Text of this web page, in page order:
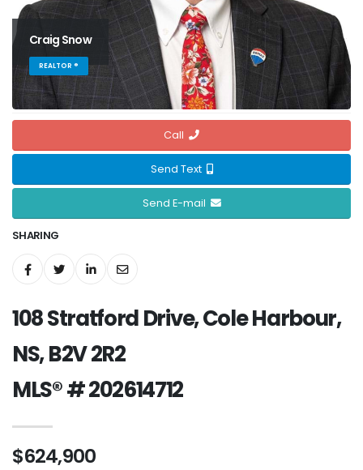
Craig Snow
REALTOR ®
Call
Send Text
Send E-mail
SHARING
108 Stratford Drive, Cole Harbour,
NS, B2V 2R2
MLS® # 202614712
$624,900